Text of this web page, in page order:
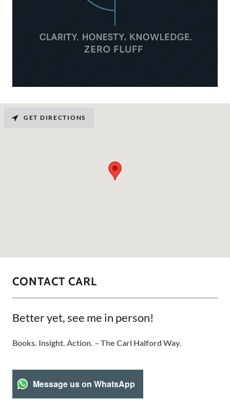
CONTACT CARL
Better yet, see me in person!
Books. Insight. Action. – The Carl Halford Way.
Message us on WhatsApp
GET DIRECTIONS